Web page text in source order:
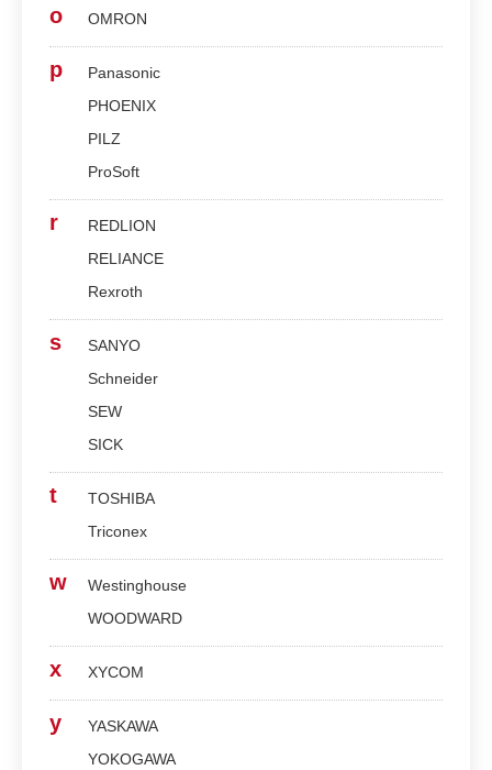
o OMRON
p
Panasonic
PHOENIX
PILZ
ProSoft
r
REDLION
RELIANCE
Rexroth
s
SANYO
Schneider
SEW
SICK
t
TOSHIBA
Triconex
w
Westinghouse
WOODWARD
x XYCOM
y
YASKAWA
YOKOGAWA